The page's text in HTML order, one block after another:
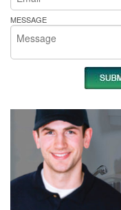
MESSAGE